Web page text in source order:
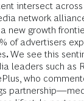
intersect
network
new growth
of advertisers
.We see this
leaders such as
who